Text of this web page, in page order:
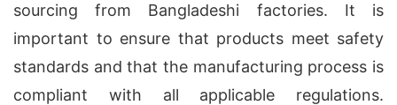
sourcing from Bangladeshi factories. It is
important to ensure that products meet safety
standards and that the manufacturing process is
compliant with all applicable regulations.